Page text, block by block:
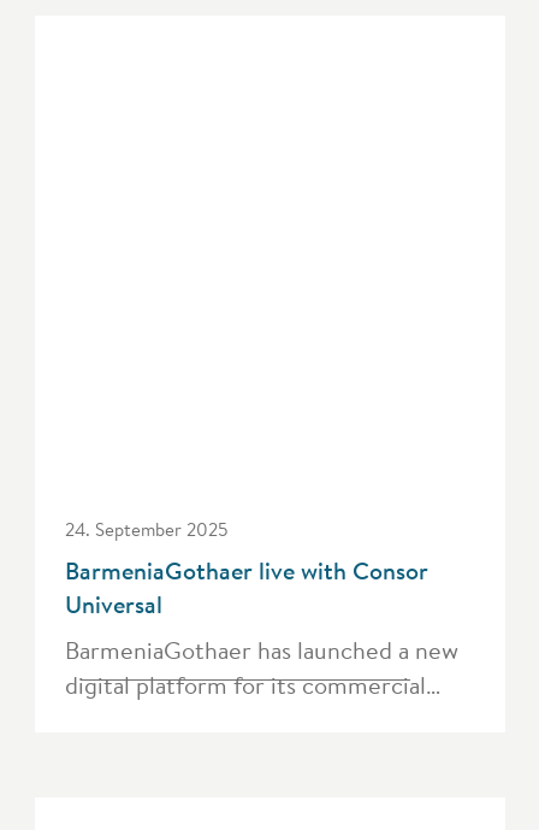
24. September 2025
BarmeniaGothaer live with Consor
Universal
BarmeniaGothaer has launched a new
digital platform for its commercial…